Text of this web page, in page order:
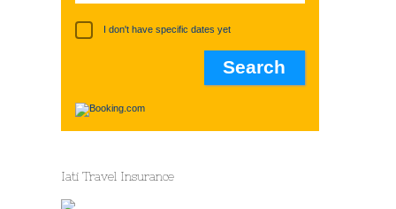
I don't have specific dates yet
Iati Travel Insurance